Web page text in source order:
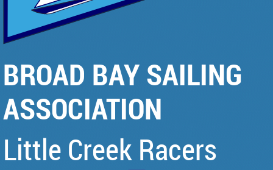
BROAD BAY SAILING
ASSOCIATION
Little Creek Racers